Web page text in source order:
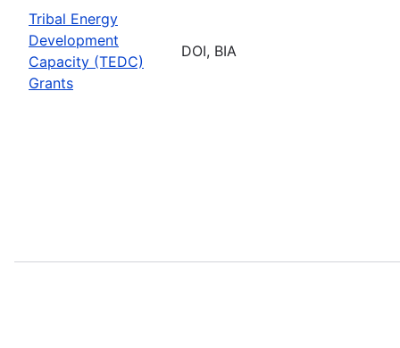
Tribal Energy
Development
Capacity (TEDC)
Grants
DOI, BIA